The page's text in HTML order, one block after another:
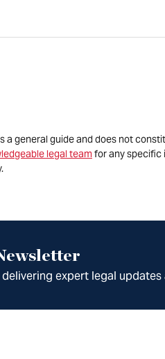
a general guide and does not
legal teamfor any specific
expert legal